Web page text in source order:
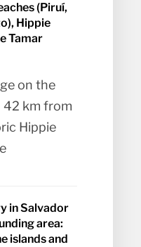
(Piruí,
Hippie
Tamar
on the
42 km from
Hippie
in Salvador
area:
islands and